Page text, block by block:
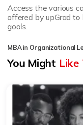
Access the various
offered by upGrad
goals.
MBA in Organizational
You Might Like